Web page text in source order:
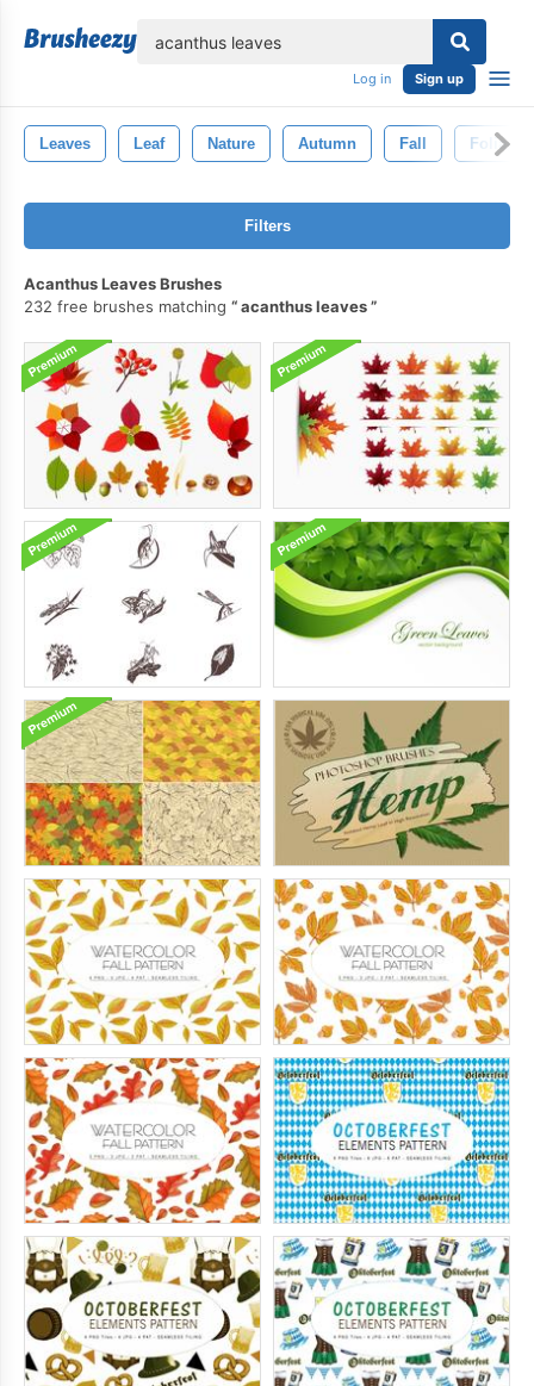
Log in Sign up
Leaves Leaf Nature Autumn Fall Foliage
Filters
Acanthus Leaves Brushes
232 free brushes matching
acanthus leaves